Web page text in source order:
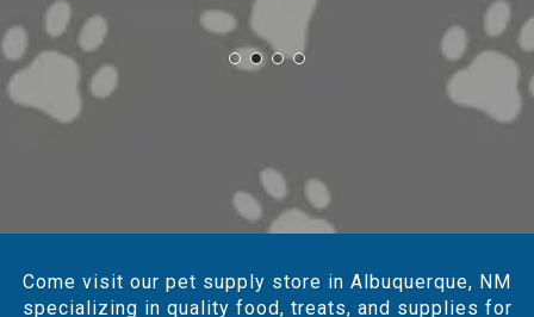
Come visit our pet supply store in Albuquerque, NM
specializing in quality food, treats, and supplies for